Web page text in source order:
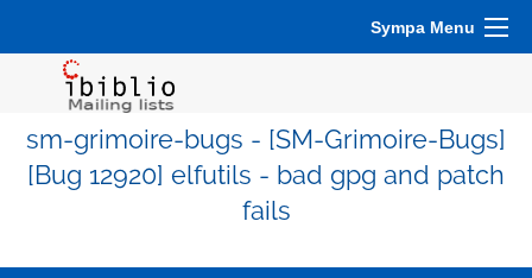
Sympa Menu
sm-grimoire-bugs - [SM-Grimoire-Bugs]
[Bug 12920] elfutils - bad gpg and patch
fails